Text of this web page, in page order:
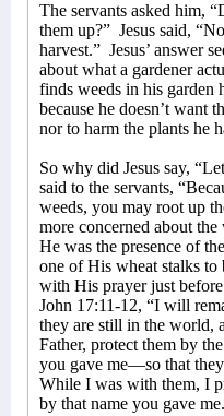
The servants asked him,
them up?” Jesus said,
harvest.” Jesus’ answer
about what a gardener
finds weeds in his garden
because he doesn’t want
nor to harm the plants he
So why did Jesus say,
said to the servants,
weeds, you may root up
more concerned about
He was the presence of
one of His wheat stalks to
with His prayer just
John 17:11-12, “I will
they are still in the world,
Father, protect them by
you gave me—so that
While I was with them, I
by that name you gave me.